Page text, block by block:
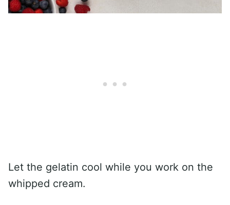
Let the gelatin cool while you work on the
whipped cream.